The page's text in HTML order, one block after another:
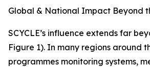
Global & National Impact Beyond
SCYCLE’s influence extends far
Figure 1). In many regions around
programmes monitoring systems,